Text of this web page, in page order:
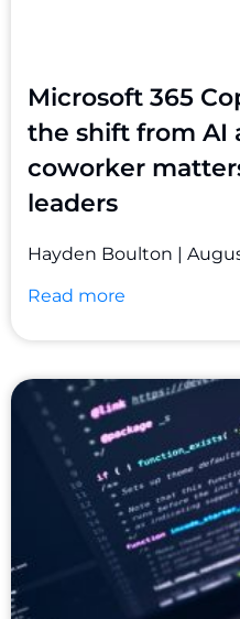
Microsoft 365
the shift from AI
coworker
leaders
Hayden Boulton
Read more